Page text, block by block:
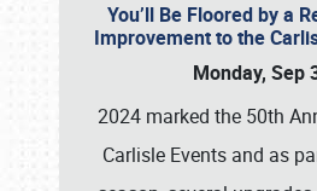
You’ll Be Floored by a
Improvement to the
Monday, Sep
2024 marked the 50th
Carlisle Events and as